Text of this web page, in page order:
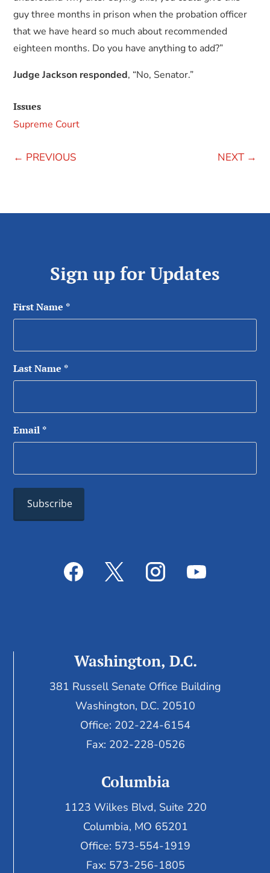
guy three months in prison when the probation officer
that we have heard so much about recommended
eighteen months. Do you have anything to add?”
Judge Jackson responded, “No, Senator.”
Issues
Supreme Court
← PREVIOUS NEXT→
Sign up for Updates
First Name *
Last Name *
Email *
Washington, D.C.
381 Russell Senate Office Building
Washington, D.C. 20510
Office: 202-224-6154
Fax: 202-228-0526
Columbia
1123 Wilkes Blvd, Suite 220
Columbia, MO 65201
Office: 573-554-1919
Fax: 573-256-1805